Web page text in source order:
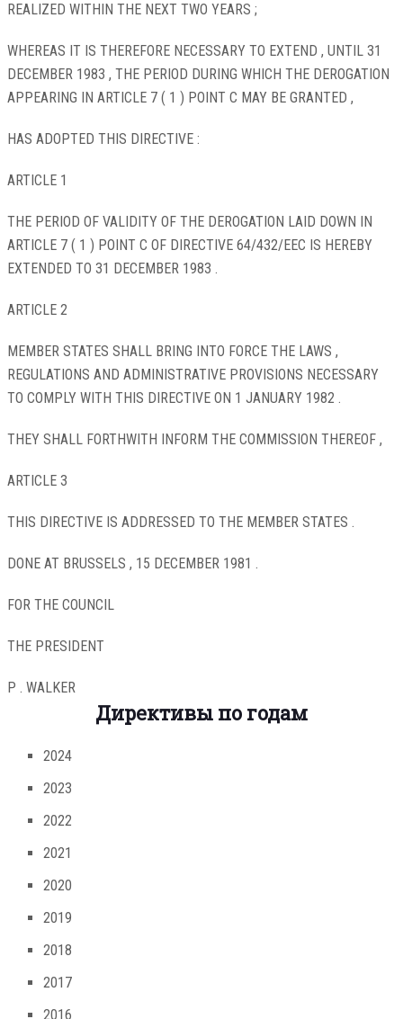
REALIZED WITHIN THE NEXT TWO YEARS ;
WHEREAS IT IS THEREFORE NECESSARY TO EXTEND , UNTIL 31
DECEMBER 1983 , THE PERIOD DURING WHICH THE DEROGATION
APPEARING IN ARTICLE 7 ( 1 ) POINT C MAY BE GRANTED ,
HAS ADOPTED THIS DIRECTIVE :
ARTICLE 1
THE PERIOD OF VALIDITY OF THE DEROGATION LAID DOWN IN
ARTICLE 7 ( 1 ) POINT C OF DIRECTIVE 64/432/EEC IS HEREBY
EXTENDED TO 31 DECEMBER 1983 .
ARTICLE 2
MEMBER STATES SHALL BRING INTO FORCE THE LAWS ,
REGULATIONS AND ADMINISTRATIVE PROVISIONS NECESSARY
TO COMPLY WITH THIS DIRECTIVE ON 1 JANUARY 1982 .
THEY SHALL FORTHWITH INFORM THE COMMISSION THEREOF ,
ARTICLE 3
THIS DIRECTIVE IS ADDRESSED TO THE MEMBER STATES .
DONE AT BRUSSELS , 15 DECEMBER 1981 .
FOR THE COUNCIL
THE PRESIDENT
P . WALKER
Директивы по годам
2024
2023
2022
2021
2020
2019
2018
2017
2016